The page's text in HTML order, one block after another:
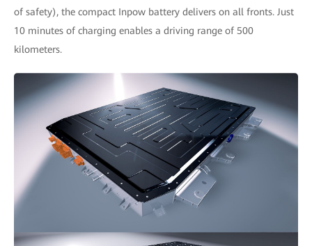
of safety), the compact Inpow battery delivers on all fronts. Just
10 minutes of charging enables a driving range of 500
kilometers.